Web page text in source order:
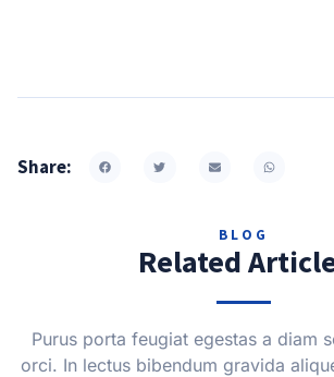
Share:
BLOG
Related
Purus porta feugiat egestas a diam
orci. In lectus bibendum gravida